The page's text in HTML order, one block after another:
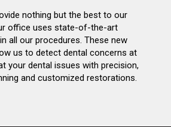
nothing but the best to our
office uses state-of-the-art
all our procedures. These new
us to detect dental concerns at
your dental issues with precision,
and customized restorations.